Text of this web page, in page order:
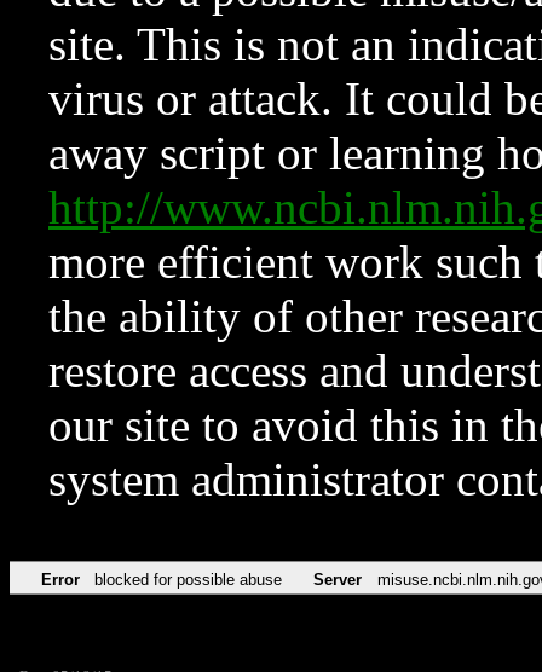
site. This is not an
virus or attack. It could
away script or learning
http://
more efficient work such
the ability of other
restore access and
our site to avoid this in
system administrator
Error blocked for possible abuse Server